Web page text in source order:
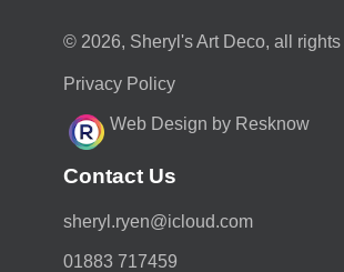
© 2026, Sheryl's Art Deco, all rights
Privacy Policy
Web Design by Resknow
Contact Us
moc.duolci@neyr.lyrehs
01883 717459